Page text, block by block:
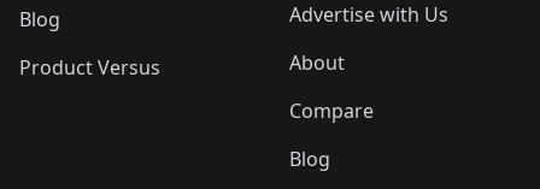
Blog
Product Versus
Advertise with Us
About
Compare
Blog